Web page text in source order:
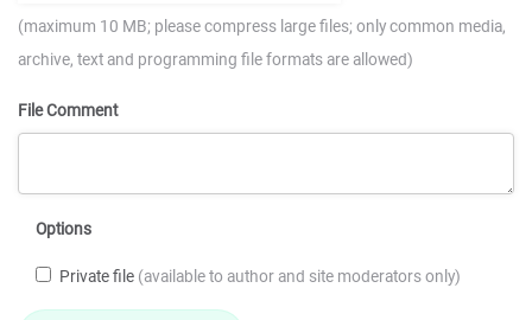
(maximum 10 MB; please compress large files; only common media,
archive, text and programming file formats are allowed)
File Comment
Options
Private file (available to author and site moderators only)